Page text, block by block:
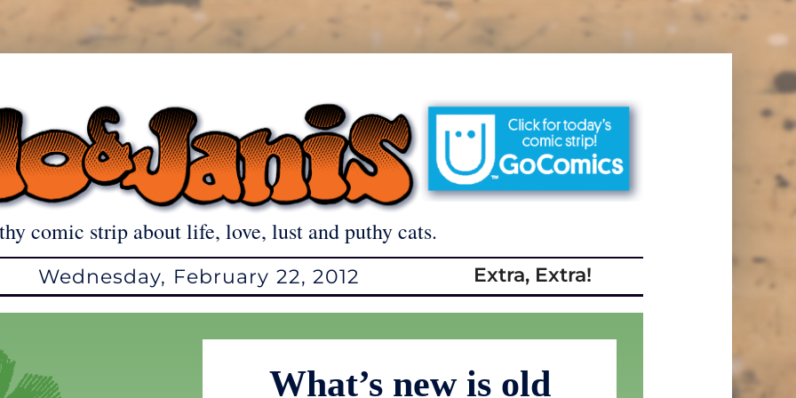
comic strip about life, love, lust and puthy cats.
Wednesday, February 22, 2012 Extra, Extra!
What’s new is old